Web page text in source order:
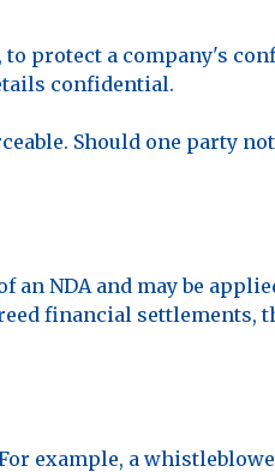
to protect a company's
confidential.
Should one party
NDA and may be
financial settlements,
example, a